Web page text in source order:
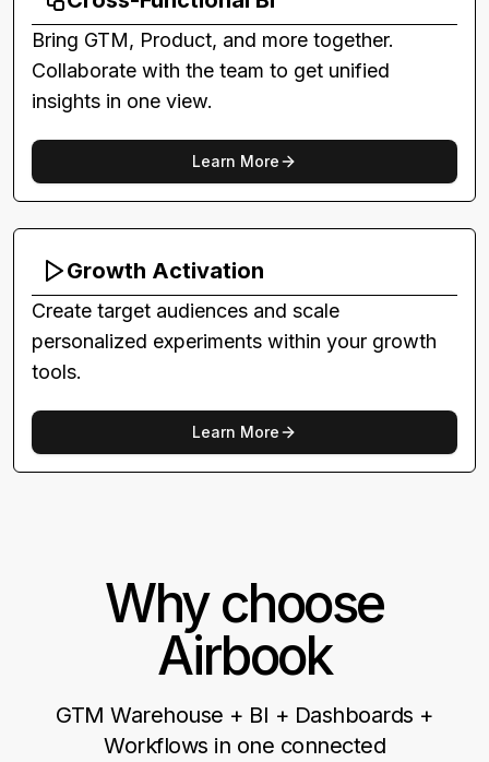
Bring GTM, Product, and more together.
Collaborate with the team to get unified
insights in one view.
Learn More
Growth Activation
Create target audiences and scale
personalized experiments within your growth
tools.
Learn More
Why choose
Airbook
GTM Warehouse + BI + Dashboards +
Workflows in one connected